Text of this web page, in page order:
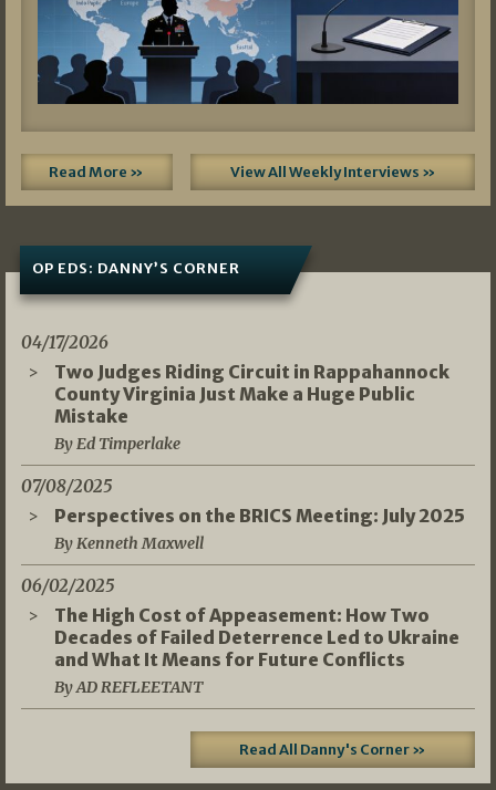
Read More » View All Weekly Interviews »
OP EDS: DANNY’S CORNER
04/17/2026
Two Judges Riding Circuit in Rappahannock
County Virginia Just Make a Huge Public
Mistake
By Ed Timperlake
07/08/2025
Perspectives on the BRICS Meeting: July 2025
By Kenneth Maxwell
06/02/2025
The High Cost of Appeasement: How Two
Decades of Failed Deterrence Led to Ukraine
and What It Means for Future Conflicts
By AD REFLEETANT
Read All Danny's Corner »